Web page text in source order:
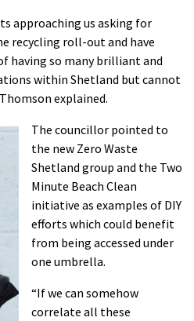
approaching us asking for
recycling roll-out and have
having so many brilliant and
within Shetland but cannot
explained.
The councillor pointed to
the new Zero Waste
Shetland group and the Two
Minute Beach Clean
initiative as examples of DIY
efforts which could benefit
from being accessed under
one umbrella.
“If we can somehow
correlate all these